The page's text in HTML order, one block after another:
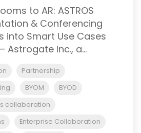
to AR: ASTROS
& Conferencing
into Smart Use Cases
Astrogate Inc., a...
Partnership
BYOM
BYOD
collaboration
Enterprise Collaboration